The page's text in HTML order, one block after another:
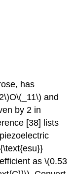
has
and
by 2 in
[38] lists
as \(0.53